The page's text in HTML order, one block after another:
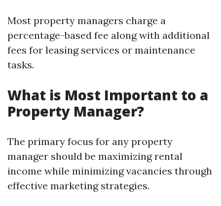
Most property managers charge a
percentage-based fee along with additional
fees for leasing services or maintenance
tasks.
What is Most Important to a
Property Manager?
The primary focus for any property
manager should be maximizing rental
income while minimizing vacancies through
effective marketing strategies.